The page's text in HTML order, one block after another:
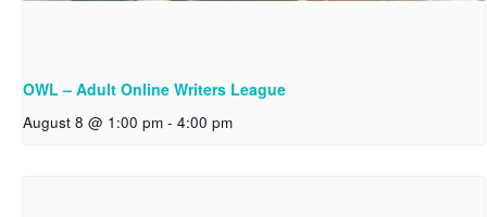
OWL – Adult Online Writers League
August 8 @ 1:00 pm - 4:00 pm